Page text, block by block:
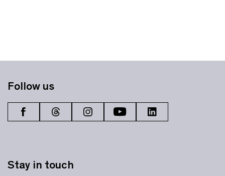
Stay in touch
Follow us